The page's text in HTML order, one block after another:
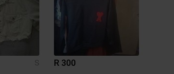
S
R 300